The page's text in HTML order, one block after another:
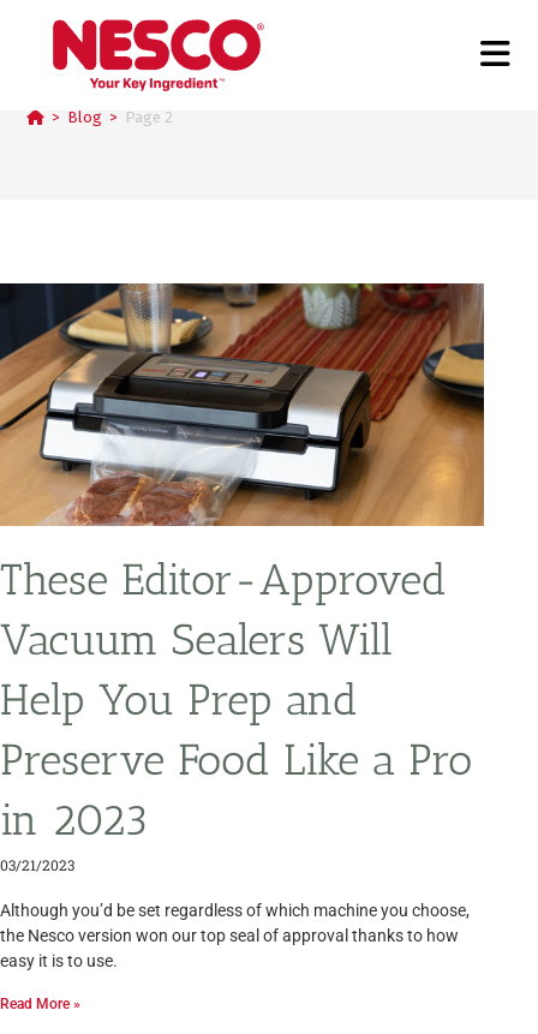
Blog
> Blog > Page 2
These Editor-Approved
Vacuum Sealers Will
Help You Prep and
Preserve Food Like a Pro
in 2023
03/21/2023
Although you’d be set regardless of which machine you choose,
the Nesco version won our top seal of approval thanks to how
easy it is to use.
Read More »